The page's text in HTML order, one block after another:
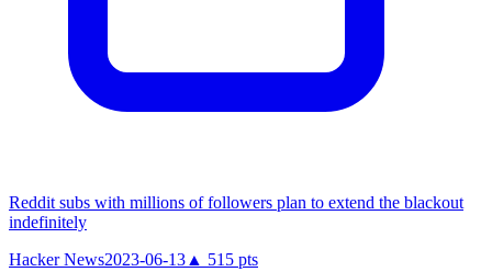
Reddit subs with millions of followers plan to extend the blackout
indefinitely
Hacker News2023-06-13 ▲ 515 pts